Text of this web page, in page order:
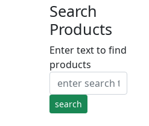
Search
Products
Enter text to find
products